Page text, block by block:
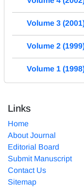
Volume 3
Volume 2
Volume 1
Links
Home
About Journal
Editorial Board
Submit Manuscript
Contact Us
Sitemap